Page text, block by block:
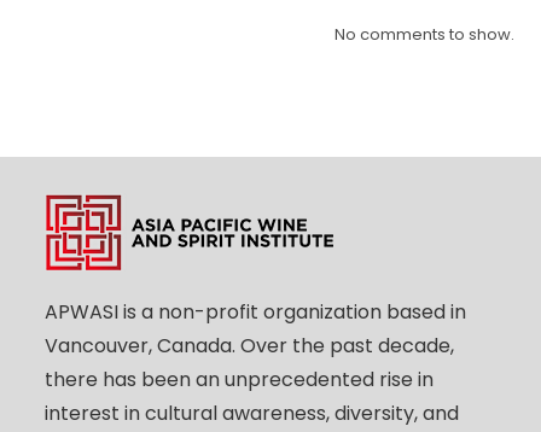
No comments to show.
APWASI is a non-profit organization based in
Vancouver, Canada. Over the past decade,
there has been an unprecedented rise in
interest in cultural awareness, diversity, and